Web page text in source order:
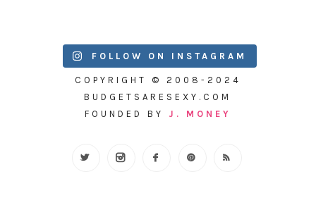
FOLLOW ON INSTAGRAM
COPYRIGHT © 2008-2024
BUDGETSARESEXY.COM
FOUNDED BY J. MONEY